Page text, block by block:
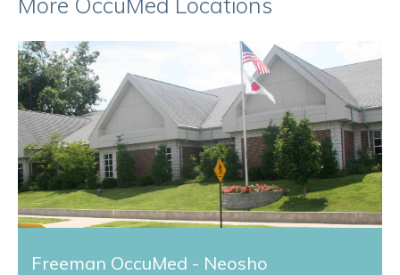
Freeman OccuMed - Neosho